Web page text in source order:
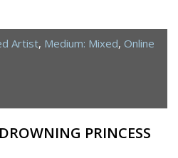
Artist, Medium: Mixed, Online
PRINCESS